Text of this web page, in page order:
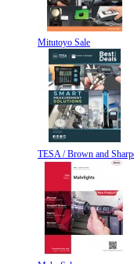
Mitutoyo Sale
TESA / Brown and